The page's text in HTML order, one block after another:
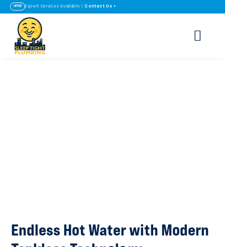
OFFER Expert Services Available |Contact Us >
Endless Hot Water with Modern